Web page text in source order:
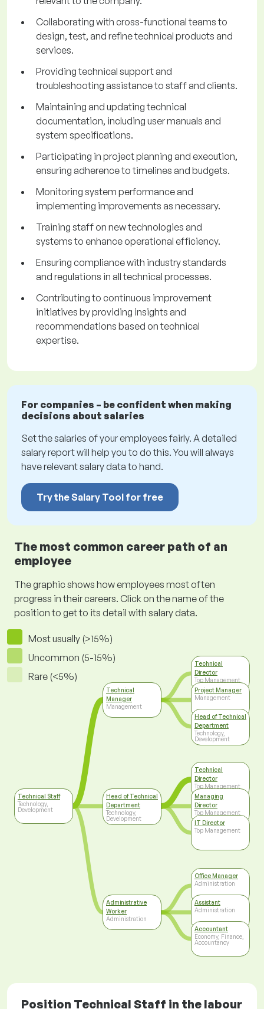
Collaborating with cross-functional teams to
design, test, and refine technical products and
services.
Providing technical support and
troubleshooting assistance to staff and clients.
Maintaining and updating technical
documentation, including user manuals and
system specifications.
Participating in project planning and execution,
ensuring adherence to timelines and budgets.
Monitoring system performance and
implementing improvements as necessary.
Training staff on new technologies and
systems to enhance operational efficiency.
Ensuring compliance with industry standards
and regulations in all technical processes.
Contributing to continuous improvement
initiatives by providing insights and
recommendations based on technical
expertise.
For companies – be confident when making
decisions about salaries
Set the salaries of your employees fairly. A detailed
salary report will help you to do this. You will always
have relevant salary data to hand.
Try the Salary Tool for free
The most common career path of an
employee
The graphic shows how employees most often
progress in their careers. Click on the name of the
position to get to its detail with salary data.
Most usually (>15%)
Uncommon (5-15%)
Rare (<5%)
Technical Staff
Technology,
Development
Technical
Manager
Management
Head of Technical
Department
Technology,
Development
Administrative
Worker
Administration
Technical
Director
Top Management
Project Manager
Management
Head of Technical
Department
Technology,
Development
Technical
Director
Top Management
Managing
Director
Top Management
IT Director
Top Management
Office Manager
Administration
Assistant
Administration
Accountant
Economy, Finance,
Accountancy
Position Technical Staff in the labour